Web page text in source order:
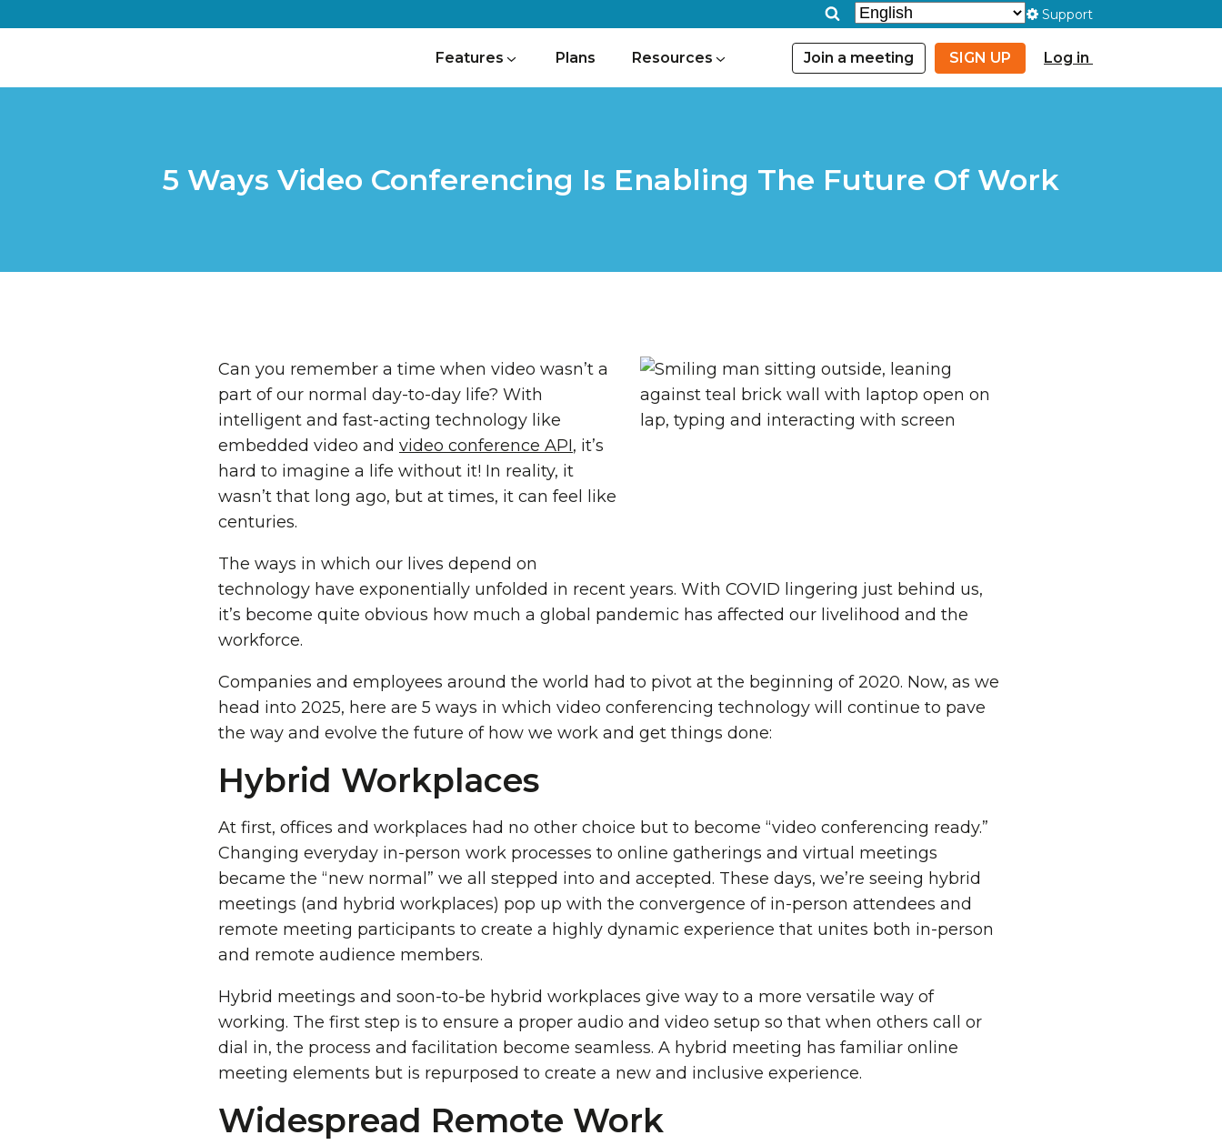
Support
Features Plans Resources Join a meeting SIGN UP Log in
5 Ways Video Conferencing Is Enabling The Future Of Work
Can you remember a time when video wasn’t a
part of our normal day-to-day life? With
intelligent and fast-acting technology like
embedded video and video conference API, it’s
hard to imagine a life without it! In reality, it
wasn’t that long ago, but at times, it can feel like
centuries.
The ways in which our lives depend on
technology have exponentially unfolded in recent years. With COVID lingering just behind us,
it’s become quite obvious how much a global pandemic has affected our livelihood and the
workforce.
Companies and employees around the world had to pivot at the beginning of 2020. Now, as we
head into 2025, here are 5 ways in which video conferencing technology will continue to pave
the way and evolve the future of how we work and get things done:
Hybrid Workplaces
At first, offices and workplaces had no other choice but to become “video conferencing ready.”
Changing everyday in-person work processes to online gatherings and virtual meetings
became the “new normal” we all stepped into and accepted. These days, we’re seeing hybrid
meetings (and hybrid workplaces) pop up with the convergence of in-person attendees and
remote meeting participants to create a highly dynamic experience that unites both in-person
and remote audience members.
Hybrid meetings and soon-to-be hybrid workplaces give way to a more versatile way of
working. The first step is to ensure a proper audio and video setup so that when others call or
dial in, the process and facilitation become seamless. A hybrid meeting has familiar online
meeting elements but is repurposed to create a new and inclusive experience.
Widespread Remote Work